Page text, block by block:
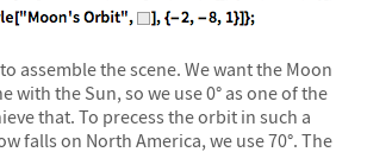
assemble the scene. We want the Moon
with the Sun, so we use 0° as one of the
that. To precess the orbit in such a
falls on North America, we use 70°. The